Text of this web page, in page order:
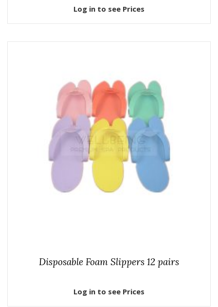
Log in to see Prices
Disposable Foam Slippers 12 pairs
Log in to see Prices